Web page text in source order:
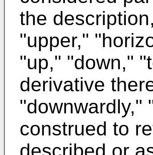
the
"upper,"
"up," "down,"
derivative
"downwardly,"
construed to